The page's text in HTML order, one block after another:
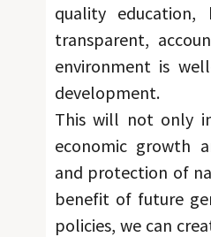
quality education,
transparent,
environment is
development.
This will not only
economic growth
and protection of
benefit of future
policies, we can